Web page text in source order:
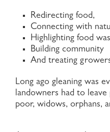
Redirecting food,
Connecting with
Highlighting food
Building community
And treating
Long ago gleaning was
landowners had to
poor, widows, orphans,